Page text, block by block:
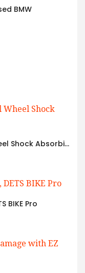
BMW
How to Properly Maintain Dual Wheel Shock Absorbing Casters
BIKE Pro